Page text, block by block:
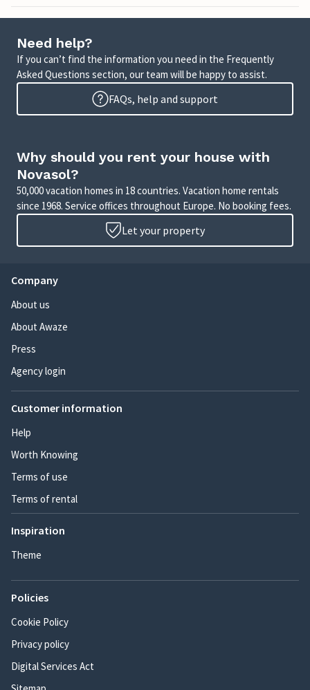
Need help?
If you can’t find the information you need in the Frequently
Asked Questions section, our team will be happy to assist.
FAQs, help and support
Why should you rent your house with
Novasol?
50,000 vacation homes in 18 countries. Vacation home rentals
since 1968. Service offices throughout Europe. No booking fees.
Let your property
Company
About us
About Awaze
Press
Agency login
Customer information
Help
Worth Knowing
Terms of use
Terms of rental
Inspiration
Theme
Policies
Cookie Policy
Privacy policy
Digital Services Act